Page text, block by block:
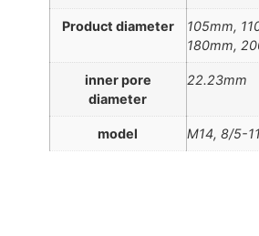
Product diameter
105mm,
180mm,
inner pore
diameter
22.23mm
model M14, 8/5-11